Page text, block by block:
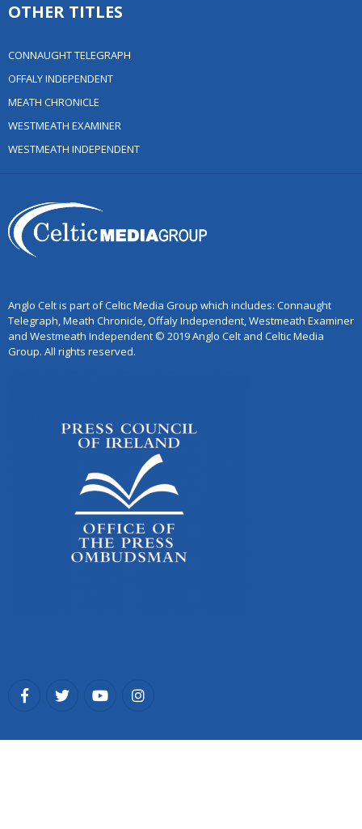
OTHER TITLES
CONNAUGHT TELEGRAPH
OFFALY INDEPENDENT
MEATH CHRONICLE
WESTMEATH EXAMINER
WESTMEATH INDEPENDENT
Anglo Celt is part of Celtic Media Group which includes: Connaught
Telegraph, Meath Chronicle, Offaly Independent, Westmeath Examiner
and Westmeath Independent © 2019 Anglo Celt and Celtic Media
Group. All rights reserved.